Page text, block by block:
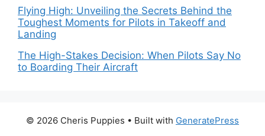
Flying High: Unveiling the Secrets Behind the
Toughest Moments for Pilots in Takeoff and
Landing
The High-Stakes Decision: When Pilots Say No
to Boarding Their Aircraft
© 2026 Cheris Puppies • Built with GeneratePress